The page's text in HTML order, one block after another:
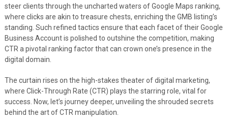
steer clients through the uncharted waters of Google Maps ranking,
where clicks are akin to treasure chests, enriching the GMB listing’s
standing. Such refined tactics ensure that each facet of their Google
Business Account is polished to outshine the competition, making
CTR a pivotal ranking factor that can crown one’s presence in the
digital domain.
The curtain rises on the high-stakes theater of digital marketing,
where Click-Through Rate (CTR) plays the starring role, vital for
success. Now, let’s journey deeper, unveiling the shrouded secrets
behind the art of CTR manipulation.